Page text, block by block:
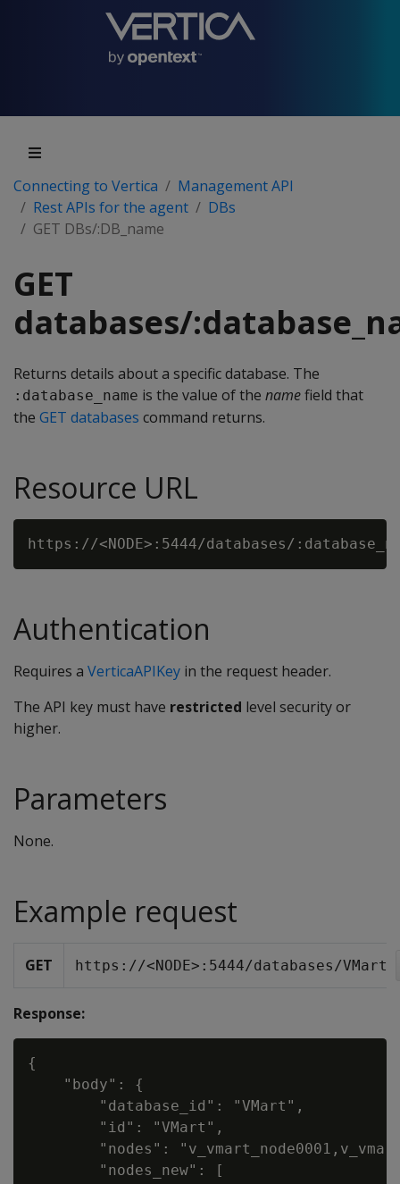
Connecting to Vertica
Management API
Rest APIs for the agent
DBs
GET DBs/:DB_name
GET
databases/
Returns details about a specific database. The
:database_name is the value of the namefield that
the GET databases command returns.
Resource URL
Authentication
Requires a VerticaAPIKey in the request header.
The API key must have restricted level security or
higher.
Parameters
None.
Example request
GET https://<NODE>:5444/databases/VMart
Response:
{
    "body": {
        "database_id": "VMart",
        "id": "VMart",
"nodes":
        "nodes_new": [